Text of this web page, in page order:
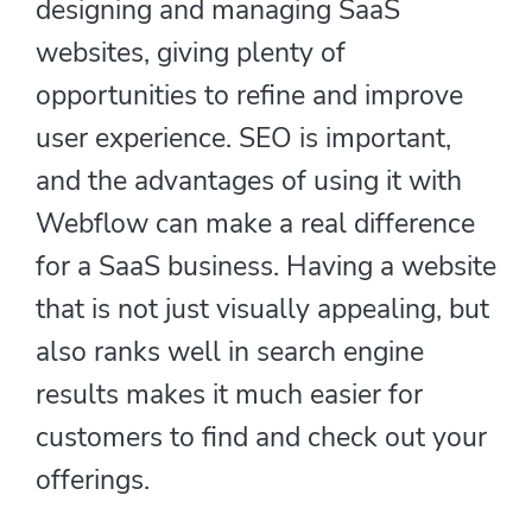
designing and managing SaaS
websites, giving plenty of
opportunities to refine and improve
user experience. SEO is important,
and the advantages of using it with
Webflow can make a real difference
for a SaaS business. Having a website
that is not just visually appealing, but
also ranks well in search engine
results makes it much easier for
customers to find and check out your
offerings.